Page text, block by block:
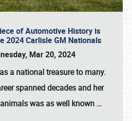
of Automotive History is
2024 Carlisle GM Nationals
Mar 20, 2024
a national treasure to many.
spanned decades and her
was as well known …